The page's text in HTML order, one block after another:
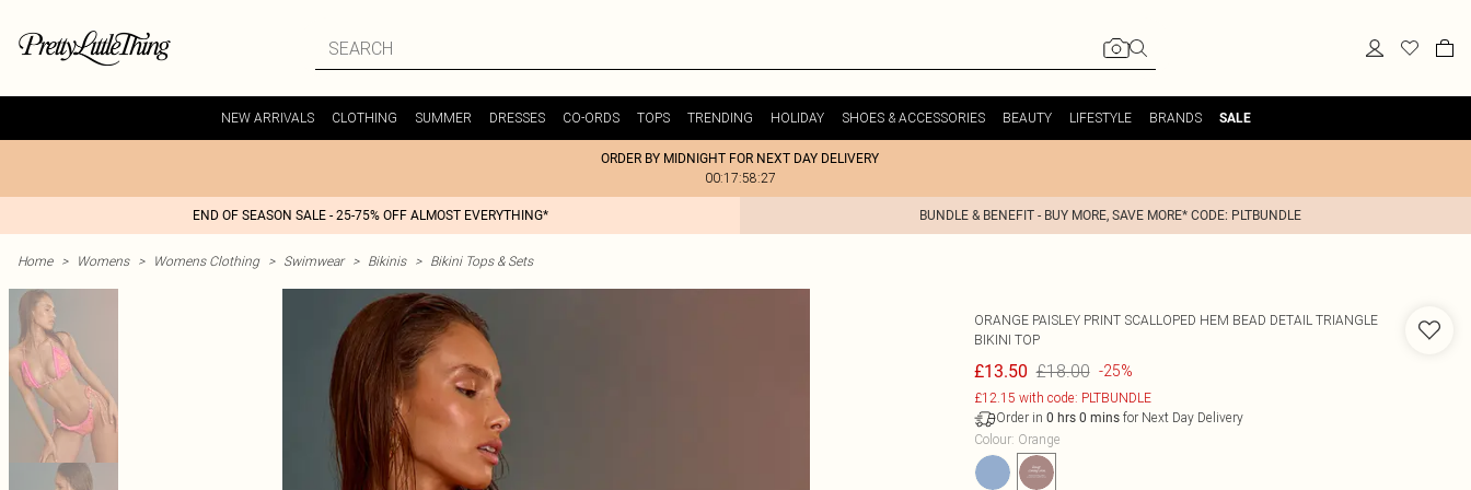
NEW ARRIVALS CLOTHING SUMMER DRESSES CO-ORDS TOPS TRENDING HOLIDAY SHOES & ACCESSORIES BEAUTY LIFESTYLE BRANDS SALE
ORDER BY MIDNIGHT FOR NEXT DAY DELIVERY
00:17:58:27
END OF SEASON SALE - 25-75% OFF ALMOST EVERYTHING* BUNDLE & BENEFIT - BUY MORE, SAVE MORE* CODE: PLTBUNDLE
Home > Womens > Womens Clothing > Swimwear > Bikinis > Bikini Tops & Sets
ORANGE PAISLEY PRINT SCALLOPED HEM BEAD DETAIL TRIANGLE
BIKINI TOP
£13.50 £18.00 -25%
£12.15 with code: PLTBUNDLE
Order in 0 hrs 0 minsfor Next Day Delivery
Colour: Orange